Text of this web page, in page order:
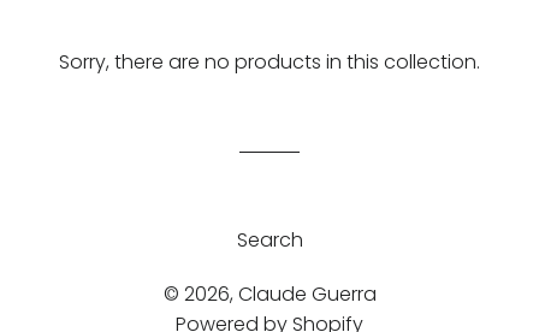
Sorry, there are no products in this collection.
Search
© 2026, Claude Guerra
Powered by Shopify